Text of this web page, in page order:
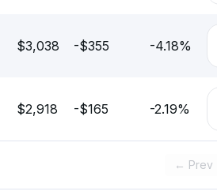
$3,038 -$355 -4.18%
$2,918 -$165 -2.19%
← Prev